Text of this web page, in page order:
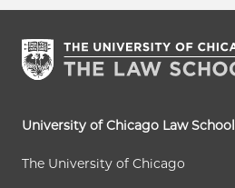
University of Chicago Law School
The University of Chicago